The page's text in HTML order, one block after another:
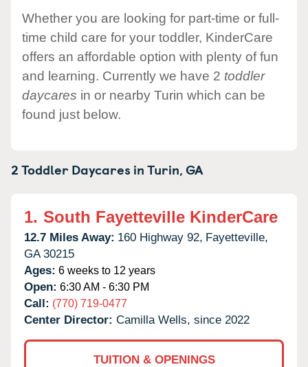
Whether you are looking for part-time or full-
time child care for your toddler, KinderCare
offers an affordable option with plenty of fun
and learning. Currently we have 2 toddler
daycares in or nearby Turin which can be
found just below.
2 Toddler Daycares inTurin,GA
1. South Fayetteville KinderCare
12.7 Miles Away: 160 Highway 92, Fayetteville,
GA 30215
Ages: 6 weeks to 12 years
Open: 6:30 AM - 6:30 PM
Call: (770) 719-0477
Center Director: Camilla Wells, since 2022
TUITION & OPENINGS